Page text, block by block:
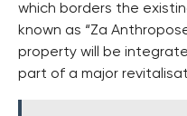
which borders the
known as “Za
property will be
part of a major